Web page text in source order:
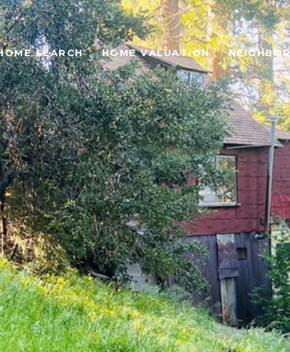
SEARCH HOME VALUATION